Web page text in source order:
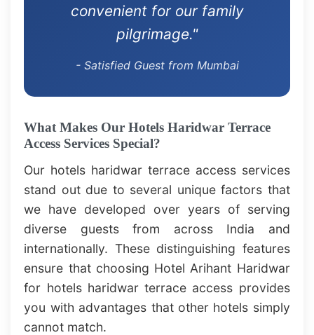
convenient for our family
pilgrimage."
- Satisfied Guest from Mumbai
What Makes Our Hotels Haridwar Terrace
Access Services Special?
Our hotels haridwar terrace access services
stand out due to several unique factors that
we have developed over years of serving
diverse guests from across India and
internationally. These distinguishing features
ensure that choosing Hotel Arihant Haridwar
for hotels haridwar terrace access provides
you with advantages that other hotels simply
cannot match.